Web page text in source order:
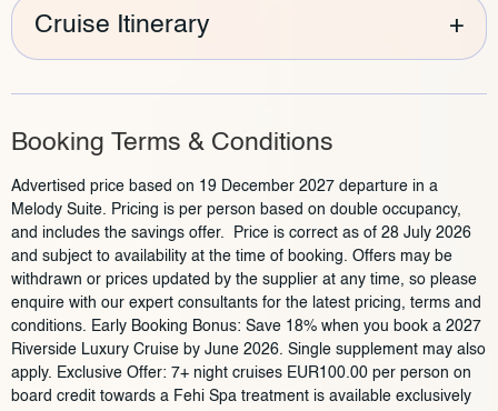
Cruise Itinerary +
Booking Terms & Conditions
Advertised price based on 19 December 2027 departure in a
Melody Suite. Pricing is per person based on double occupancy,
and includes the savings offer. Price is correct as of 28 July 2026
and subject to availability at the time of booking. Offers may be
withdrawn or prices updated by the supplier at any time, so please
enquire with our expert consultants for the latest pricing, terms and
conditions. Early Booking Bonus: Save 18% when you book a 2027
Riverside Luxury Cruise by June 2026. Single supplement may also
apply. Exclusive Offer: 7+ night cruises EUR100.00 per person on
board credit towards a Fehi Spa treatment is available exclusively